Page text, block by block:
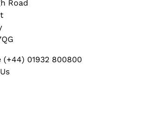
Road
(+44) 01932 800800